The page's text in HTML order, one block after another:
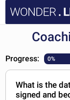
HOME
DOCUMENTS
FAQ
Progress: 0%
What is the
signed and